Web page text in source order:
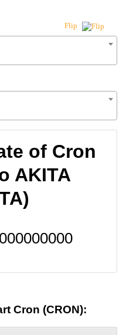
Flip
of Cron
AKITA
Cron (CRON):